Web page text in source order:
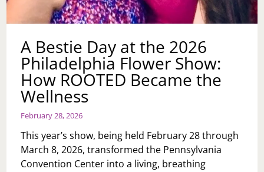
A Bestie Day at the 2026
Philadelphia Flower Show:
How ROOTED Became the
Wellness
February 28, 2026
This year’s show, being held February 28 through
March 8, 2026, transformed the Pennsylvania
Convention Center into a living, breathing